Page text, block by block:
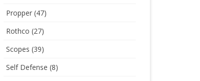
Propper(47)
Rothco (27)
Scopes (39)
Self Defense (8)